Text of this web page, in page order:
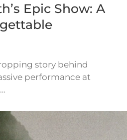
Epic Show: A
story behind
performance at